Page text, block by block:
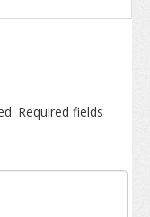
Required fields